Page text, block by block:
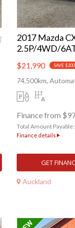
2017 Mazda
2.5P/4WD/
$21,990 SAVE
74,500km,
Finance from
Total Amount
Finance details
GET
Auckland